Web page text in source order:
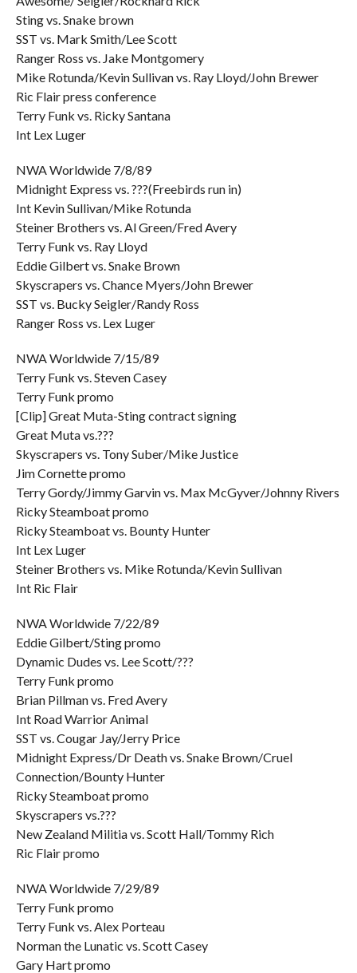
Sting vs. Snake brown
SST vs. Mark Smith/Lee Scott
Ranger Ross vs. Jake Montgomery
Mike Rotunda/Kevin Sullivan vs. Ray Lloyd/John Brewer
Ric Flair press conference
Terry Funk vs. Ricky Santana
Int Lex Luger
NWA Worldwide 7/8/89
Midnight Express vs. ???(Freebirds run in)
Int Kevin Sullivan/Mike Rotunda
Steiner Brothers vs. Al Green/Fred Avery
Terry Funk vs. Ray Lloyd
Eddie Gilbert vs. Snake Brown
Skyscrapers vs. Chance Myers/John Brewer
SST vs. Bucky Seigler/Randy Ross
Ranger Ross vs. Lex Luger
NWA Worldwide 7/15/89
Terry Funk vs. Steven Casey
Terry Funk promo
[Clip] Great Muta-Sting contract signing
Great Muta vs.???
Skyscrapers vs. Tony Suber/Mike Justice
Jim Cornette promo
Terry Gordy/Jimmy Garvin vs. Max McGyver/Johnny Rivers
Ricky Steamboat promo
Ricky Steamboat vs. Bounty Hunter
Int Lex Luger
Steiner Brothers vs. Mike Rotunda/Kevin Sullivan
Int Ric Flair
NWA Worldwide 7/22/89
Eddie Gilbert/Sting promo
Dynamic Dudes vs. Lee Scott/???
Terry Funk promo
Brian Pillman vs. Fred Avery
Int Road Warrior Animal
SST vs. Cougar Jay/Jerry Price
Midnight Express/Dr Death vs. Snake Brown/Cruel
Connection/Bounty Hunter
Ricky Steamboat promo
Skyscrapers vs.???
New Zealand Militia vs. Scott Hall/Tommy Rich
Ric Flair promo
NWA Worldwide 7/29/89
Terry Funk promo
Terry Funk vs. Alex Porteau
Norman the Lunatic vs. Scott Casey
Gary Hart promo